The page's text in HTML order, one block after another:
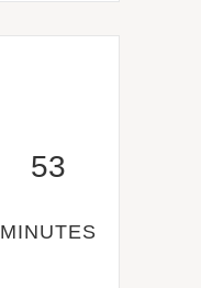
53
MINUTES